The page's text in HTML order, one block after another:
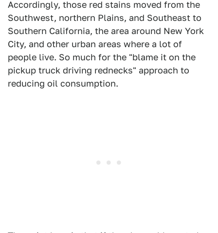
Accordingly, those red stains moved from the
Southwest, northern Plains, and Southeast to
Southern California, the area around New York
City, and other urban areas where a lot of
people live. So much for the "blame it on the
pickup truck driving rednecks" approach to
reducing oil consumption.